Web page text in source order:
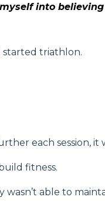
into
started triathlon.
each session,
fitness.
able to